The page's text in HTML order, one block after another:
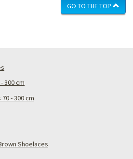
GO TO THE TOP
300 cm
- 300 cm
Shoelaces